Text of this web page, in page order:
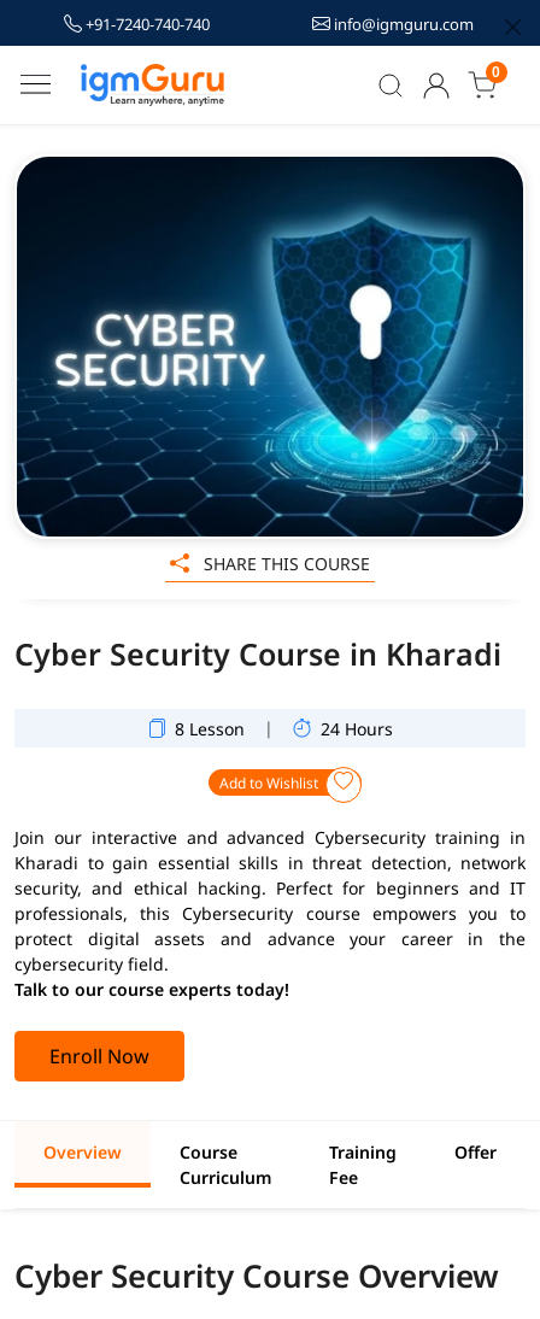
+91-7240-740-740 info@igmguru.com
0
Cyber Security Course in Kharadi
8 Lesson | 24 Hours
Add to Wishlist
Join our interactive and advanced Cybersecurity training in
Kharadi to gain essential skills in threat detection, network
security, and ethical hacking. Perfect for beginners and IT
professionals, this Cybersecurity course empowers you to
protect digital assets and advance your career in the
cybersecurity field.
Talk to our course experts today!
Enroll Now
SHARE THIS COURSE
Overview
Course
Curriculum
Training
Fee
Offer
Cyber Security Course Overview